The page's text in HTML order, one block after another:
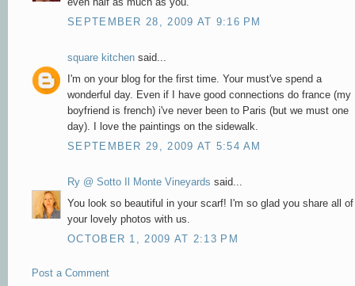
SEPTEMBER 28, 2009 AT 9:16 PM
square kitchen said...
I'm on your blog for the first time. Your must've spend a
wonderful day. Even if I have good connections do france (my
boyfriend is french) i've never been to Paris (but we must one
day). I love the paintings on the sidewalk.
SEPTEMBER 29, 2009 AT 5:54 AM
Ry @ Sotto Il Monte Vineyards said...
You look so beautiful in your scarf! I'm so glad you share all of
your lovely photos with us.
OCTOBER 1, 2009 AT 2:13 PM
Post a Comment